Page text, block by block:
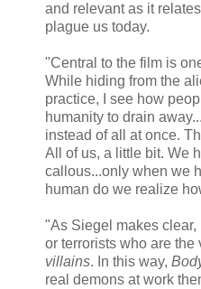
and relevant as it
plague us today.
"Central to the film is
While hiding from the
practice, I see how
humanity to drain
instead of all at once.
All of us, a little bit. We
callous...only when we
human do we realize
"As Siegel makes
or terrorists who are the
villains. In this way,
real demons at work